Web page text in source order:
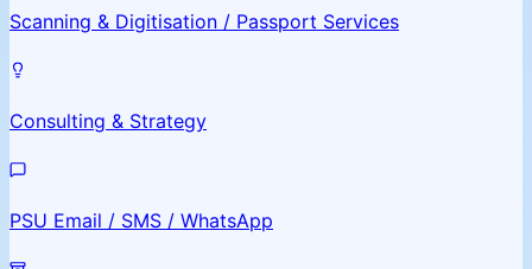
Scanning & Digitisation / Passport Services
Consulting & Strategy
PSU Email / SMS / WhatsApp